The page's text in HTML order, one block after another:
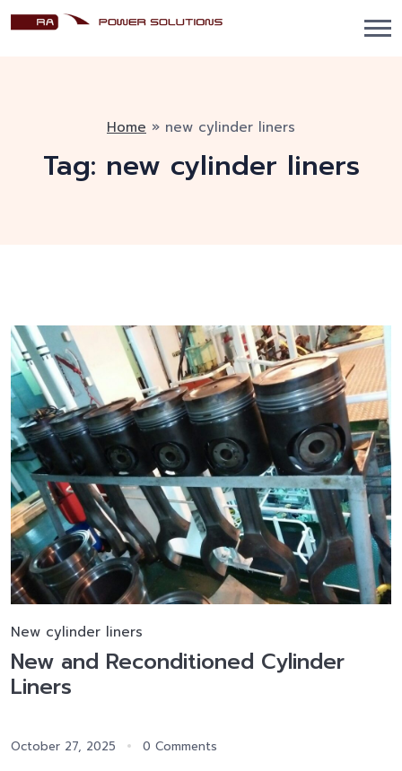
Home » new cylinder liners
Tag: new cylinder liners
New cylinder liners
New and Reconditioned Cylinder
Liners
October 27, 2025 0 Comments